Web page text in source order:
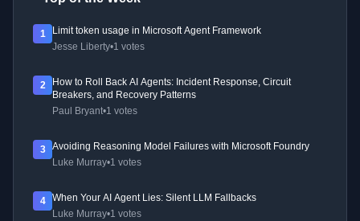
1
Limit token usage in Microsoft Agent Framework
Jesse Liberty•1 votes
2
How to Roll Back AI Agents: Incident Response, Circuit
Breakers, and Recovery Patterns
Paul Bryant•1 votes
3
Avoiding Reasoning Model Failures with Microsoft Foundry
Luke Murray•1 votes
4
When Your AI Agent Lies: Silent LLM Fallbacks
Luke Murray•1 votes